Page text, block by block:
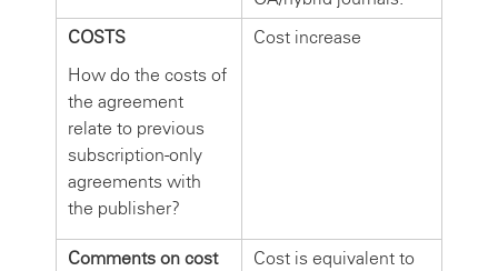
COSTS
How do the costs of
the agreement
relate to previous
subscription-only
agreements with
the publisher?
Cost increase
Comments on cost
Cost is equivalent to